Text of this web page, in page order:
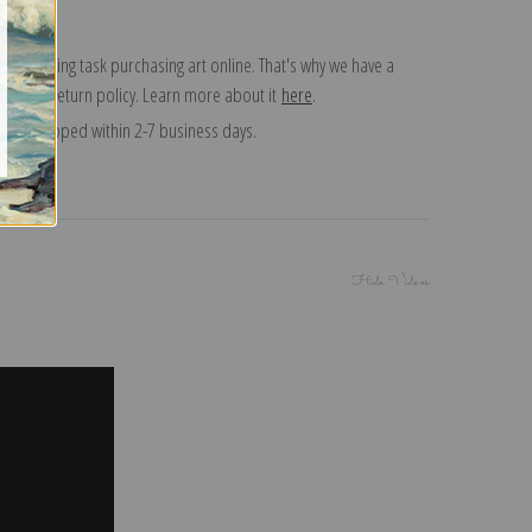
daunting task purchasing art online. That's why we have a
day return policy. Learn more about it here.
shipped within 2-7 business days.
Hide Videos